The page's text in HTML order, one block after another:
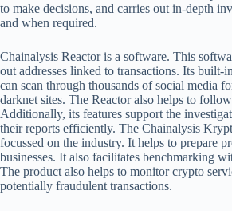
to make decisions, and carries out in-depth
and when required.
Chainalysis Reactor is a software. This
out addresses linked to transactions. Its built-
can scan through thousands of social media
darknet sites. The Reactor also helps to
Additionally, its features support the
their reports efficiently. The Chainalysis
focussed on the industry. It helps to prepare
businesses. It also facilitates benchmarking
The product also helps to monitor crypto
potentially fraudulent transactions.